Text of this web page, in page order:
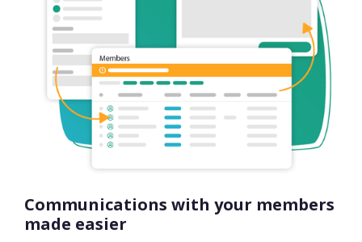
Communications with your members
made easier